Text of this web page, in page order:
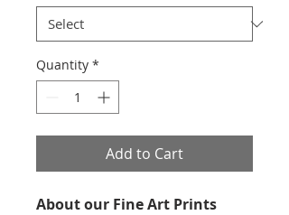
Quantity *
Add to Cart
About our Fine Art Prints